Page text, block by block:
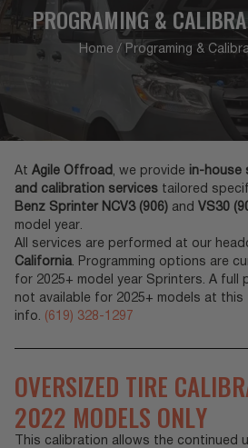
PROGRAMING &
Home / Programing &
At Agile Offroad , we provide in-house
and calibration services tailored
Benz Sprinter NCV3 (906) and VS30
model year.
All services are performed at our
California . Programming options are
for 2025+ model year Sprinters. A full
not available for 2025+ models at this
info. (619) 328-1297
OVERSIZED TIRE
2022 MODELS ONLY
This calibration allows the continued